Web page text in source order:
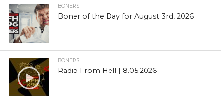
BONERS
Boner of the Day for August 3rd, 2026
BONERS
Radio From Hell | 8.05.2026